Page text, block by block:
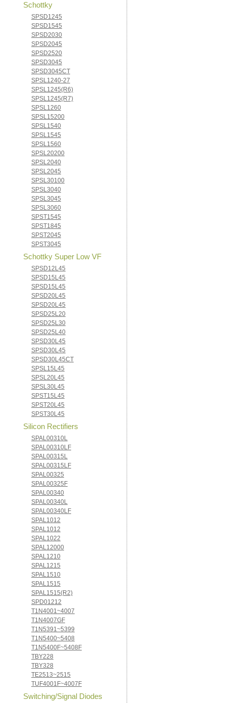
Schottky
SPSD1245
SPSD1545
SPSD2030
SPSD2045
SPSD2520
SPSD3045
SPSD3045CT
SPSL1240-27
SPSL1245(R6)
SPSL1245(R7)
SPSL1260
SPSL15200
SPSL1540
SPSL1545
SPSL1560
SPSL20200
SPSL2040
SPSL2045
SPSL30100
SPSL3040
SPSL3045
SPSL3060
SPST1545
SPST1845
SPST2045
SPST3045
Schottky Super Low VF
SPSD12L45
SPSD15L45
SPSD15L45
SPSD20L45
SPSD20L45
SPSD25L20
SPSD25L30
SPSD25L40
SPSD30L45
SPSD30L45
SPSD30L45CT
SPSL15L45
SPSL20L45
SPSL30L45
SPST15L45
SPST20L45
SPST30L45
Silicon Rectifiers
SPAL00310L
SPAL00310LF
SPAL00315L
SPAL00315LF
SPAL00325
SPAL00325F
SPAL00340
SPAL00340L
SPAL00340LF
SPAL1012
SPAL1012
SPAL1022
SPAL12000
SPAL1210
SPAL1215
SPAL1510
SPAL1515
SPAL1515(R2)
SPD01212
T1N4001~4007
T1N4007GF
T1N5391~5399
T1N5400~5408
T1N5400F~5408F
TBY228
TBY328
TE2513~2515
TUF4001F~4007F
Switching/Signal Diodes